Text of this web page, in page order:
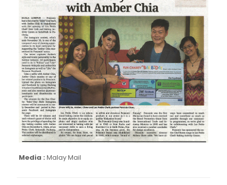
Media : Malay Mail